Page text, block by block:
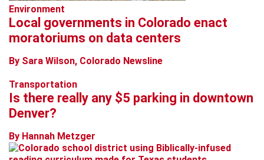
Environment
Local governments in Colorado enact
moratoriums on data centers
By Sara Wilson, Colorado Newsline
Transportation
Is there really any $5 parking in downtown
Denver?
By Hannah Metzger